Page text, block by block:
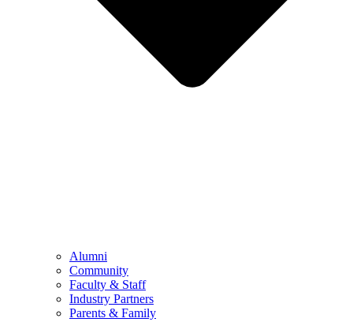
Alumni
Community
Faculty & Staff
Industry Partners
Parents & Family